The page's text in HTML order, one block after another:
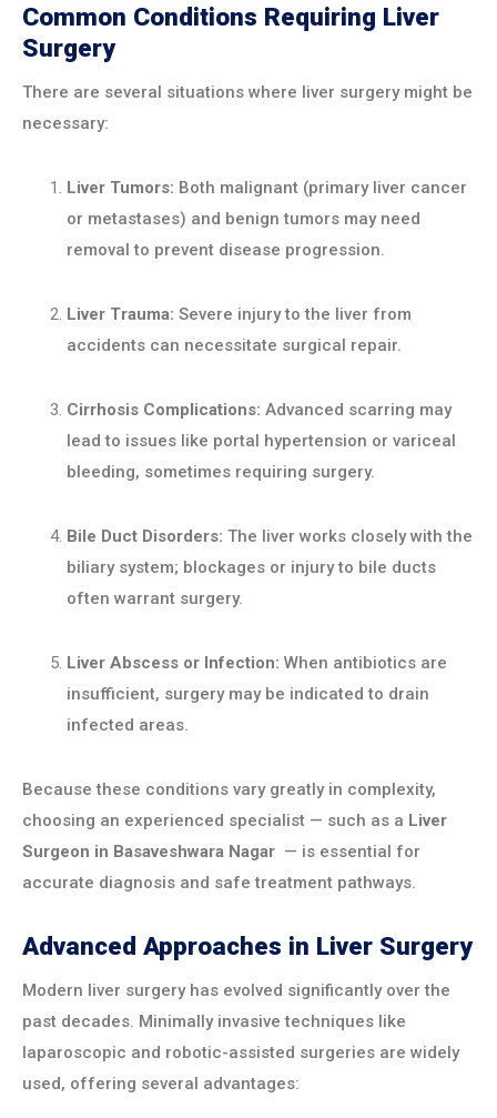
Common Conditions Requiring Liver
Surgery
There are several situations where liver surgery might be
necessary:
Liver Tumors: Both malignant (primary liver cancer
or metastases) and benign tumors may need
removal to prevent disease progression.
Liver Trauma: Severe injury to the liver from
accidents can necessitate surgical repair.
Cirrhosis Complications: Advanced scarring may
lead to issues like portal hypertension or variceal
bleeding, sometimes requiring surgery.
Bile Duct Disorders: The liver works closely with the
biliary system; blockages or injury to bile ducts
often warrant surgery.
Liver Abscess or Infection: When antibiotics are
insufficient, surgery may be indicated to drain
infected areas.
Because these conditions vary greatly in complexity,
choosing an experienced specialist — such as a Liver
Surgeon in Basaveshwara Nagar — is essential for
accurate diagnosis and safe treatment pathways.
Advanced Approaches in Liver Surgery
Modern liver surgery has evolved significantly over the
past decades. Minimally invasive techniques like
laparoscopic and robotic-assisted surgeries are widely
used, offering several advantages: